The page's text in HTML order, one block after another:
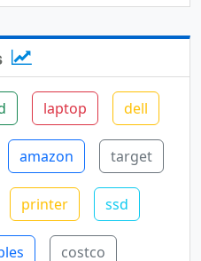
laptop dell
amazon target
printer ssd
costco